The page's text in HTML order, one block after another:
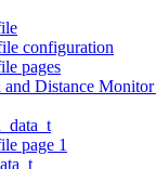
configuration
pages
and Distance
page 1